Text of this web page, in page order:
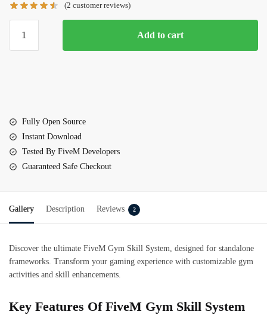
$14.00.$11.00.
(2 customer reviews)
Gym
Add to cart
Fully Open Source
Instant Download
Tested By FiveM Developers
Guaranteed Safe Checkout
Gallery Description Reviews 2
Discover the ultimate FiveM Gym Skill System , designed for standalone
frameworks. Transform your gaming experience with customizable gym
activities and skill enhancements.
Key Features Of FiveM Gym Skill System